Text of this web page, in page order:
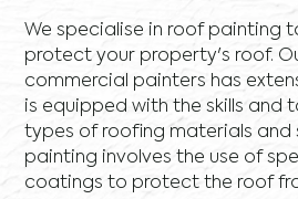
We specialise in roof painting
protect your property's roof.
commercial painters has
is equipped with the skills and
types of roofing materials and
painting involves the use of
coatings to protect the roof